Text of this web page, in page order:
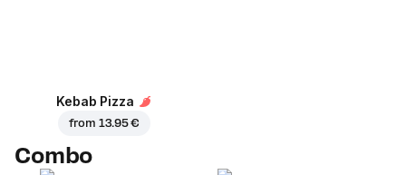
Kebab Pizza
from 13.95 €
Combo